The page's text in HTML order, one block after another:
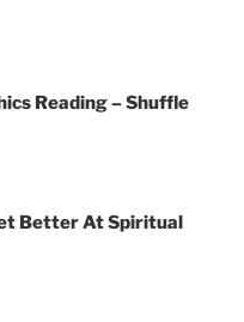
Reading – Shuffle
Better At Spiritual